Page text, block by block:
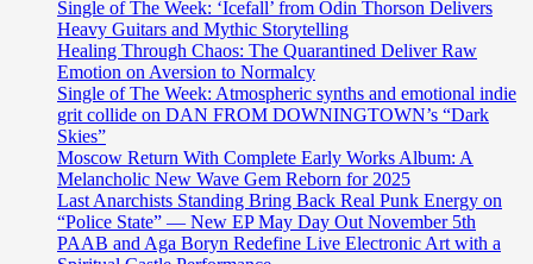
Single of The Week: ‘Icefall’ from Odin Thorson Delivers
Heavy Guitars and Mythic Storytelling
Healing Through Chaos: The Quarantined Deliver Raw
Emotion on Aversion to Normalcy
Single of The Week: Atmospheric synths and emotional indie
grit collide on DAN FROM DOWNINGTOWN’s “Dark
Skies”
Moscow Return With Complete Early Works Album: A
Melancholic New Wave Gem Reborn for 2025
Last Anarchists Standing Bring Back Real Punk Energy on
“Police State” — New EP May Day Out November 5th
PAAB and Aga Boryn Redefine Live Electronic Art with a